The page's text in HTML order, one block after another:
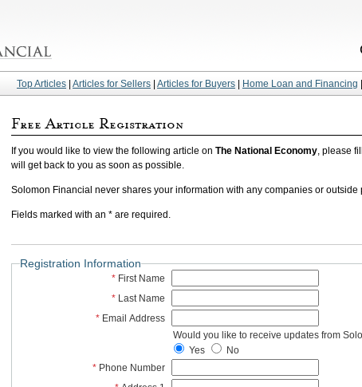
Top Articles Articles for Sellers Articles for Buyers Home Loan and Financing
If you would like to view the following article on The National Economy, please
will get back to you as soon as possible.
Solomon Financial never shares your information with any companies or outside
Fields marked with an * are required.
Registration Information
* First Name
* Last Name
* Email Address
Would you like to receive updates from
Yes
No
* Phone Number